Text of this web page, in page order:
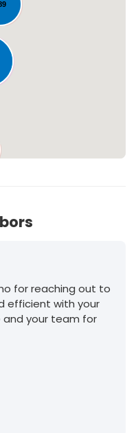
for reaching out to
efficient with your
and your team for